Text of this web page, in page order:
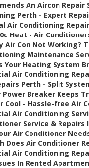
An Aircon Repair
Perth - Expert
Air Conditioning
Heat - Air
Air Con Not Working?
Maintenance
Your Heating System
Air Conditioning
Perth - Split
Power Breaker Keeps
Cool - Hassle-free Air
Air Conditioning
Service & Repairs
Air Conditioner
Does Air Conditioner
Air Conditioning
In Rented